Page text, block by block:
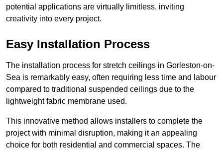
potential applications are virtually limitless, inviting
creativity into every project.
Easy Installation Process
The installation process for stretch ceilings in Gorleston-on-
Sea is remarkably easy, often requiring less time and labour
compared to traditional suspended ceilings due to the
lightweight fabric membrane used.
This innovative method allows installers to complete the
project with minimal disruption, making it an appealing
choice for both residential and commercial spaces. The